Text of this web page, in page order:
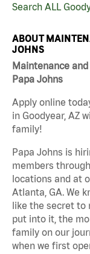
Search ALL
ABOUT
JOHNS
Maintenance
Papa Johns
Apply online
in Goodyear, AZ
family!
Papa Johns is
members
locations and at
Atlanta, GA. We
like the secret to
put into it, the
family on our
when we first